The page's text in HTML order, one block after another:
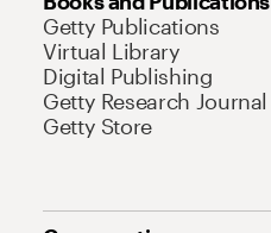
Getty Publications
Virtual Library
Digital Publishing
Getty Research Journal
Getty Store